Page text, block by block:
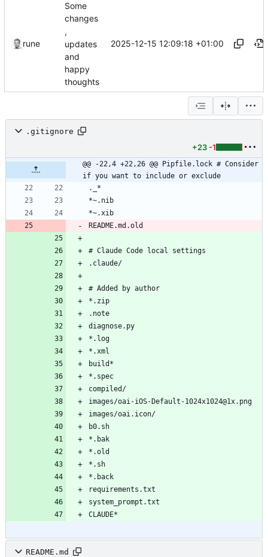
rune
Some
changes
,
updates
and
happy
thoughts
2025-12-15 12:09:18 +01:00
.gitignore
+23 -1
@@ -22,4 +22,26 @@ Pipfile.lock # Consider
if you want to include or exclude
README.md.old
README.md